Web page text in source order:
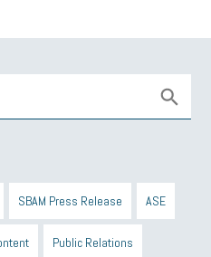
SBAM Press Release ASE
Public Relations